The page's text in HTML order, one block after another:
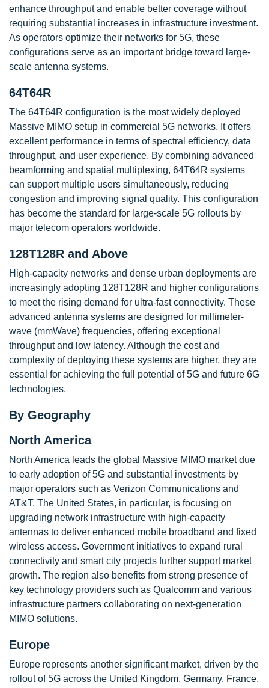
enhance throughput and enable better coverage without
requiring substantial increases in infrastructure investment.
As operators optimize their networks for 5G, these
configurations serve as an important bridge toward large-
scale antenna systems.
64T64R
The 64T64R configuration is the most widely deployed
Massive MIMO setup in commercial 5G networks. It offers
excellent performance in terms of spectral efficiency, data
throughput, and user experience. By combining advanced
beamforming and spatial multiplexing, 64T64R systems
can support multiple users simultaneously, reducing
congestion and improving signal quality. This configuration
has become the standard for large-scale 5G rollouts by
major telecom operators worldwide.
128T128R and Above
High-capacity networks and dense urban deployments are
increasingly adopting 128T128R and higher configurations
to meet the rising demand for ultra-fast connectivity. These
advanced antenna systems are designed for millimeter-
wave (mmWave) frequencies, offering exceptional
throughput and low latency. Although the cost and
complexity of deploying these systems are higher, they are
essential for achieving the full potential of 5G and future 6G
technologies.
By Geography
North America
North America leads the global Massive MIMO market due
to early adoption of 5G and substantial investments by
major operators such as Verizon Communications and
AT&T. The United States, in particular, is focusing on
upgrading network infrastructure with high-capacity
antennas to deliver enhanced mobile broadband and fixed
wireless access. Government initiatives to expand rural
connectivity and smart city projects further support market
growth. The region also benefits from strong presence of
key technology providers such as Qualcomm and various
infrastructure partners collaborating on next-generation
MIMO solutions.
Europe
Europe represents another significant market, driven by the
rollout of 5G across the United Kingdom, Germany, France,